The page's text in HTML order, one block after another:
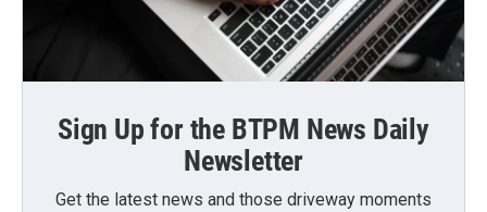
Sign Up for the BTPM News Daily
Newsletter
Get the latest news and those driveway moments